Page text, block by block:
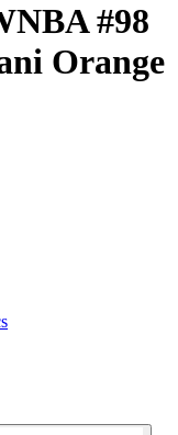
#98
Orange